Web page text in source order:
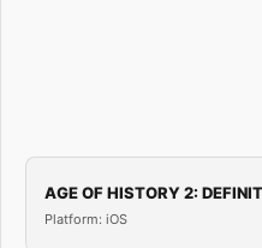
AGE OF HISTORY 2:
Platform: iOS